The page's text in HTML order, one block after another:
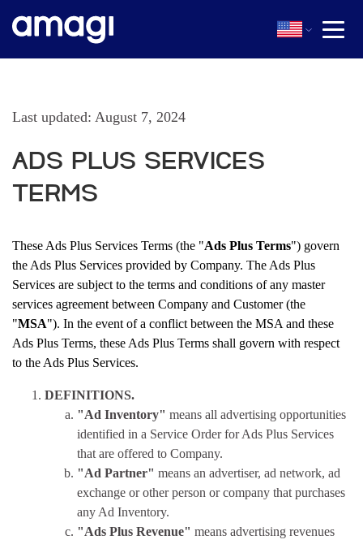
Last updated: August 7, 2024
ADS PLUS SERVICES
TERMS
These Ads Plus Services Terms (the "Ads Plus Terms") govern
the Ads Plus Services provided by Company. The Ads Plus
Services are subject to the terms and conditions of any master
services agreement between Company and Customer (the
"MSA"). In the event of a conflict between the MSA and these
Ads Plus Terms, these Ads Plus Terms shall govern with respect
to the Ads Plus Services.
DEFINITIONS.
"Ad Inventory" means all advertising opportunities
identified in a Service Order for Ads Plus Services
that are offered to Company.
"Ad Partner" means an advertiser, ad network, ad
exchange or other person or company that purchases
any Ad Inventory.
"Ads Plus Revenue" means advertising revenues